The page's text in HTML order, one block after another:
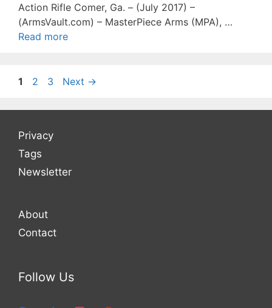
Action Rifle Comer, Ga. – (July 2017) –
(ArmsVault.com) – MasterPiece Arms (MPA), …
Read more
Page
1 Page
2 Page
3 Next →
Privacy
Tags
Newsletter
About
Contact
Follow Us